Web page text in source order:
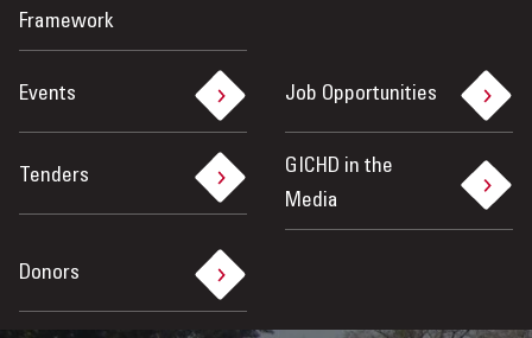
Framework
Events Job Opportunities
Tenders
GICHD in the
Media
Donors